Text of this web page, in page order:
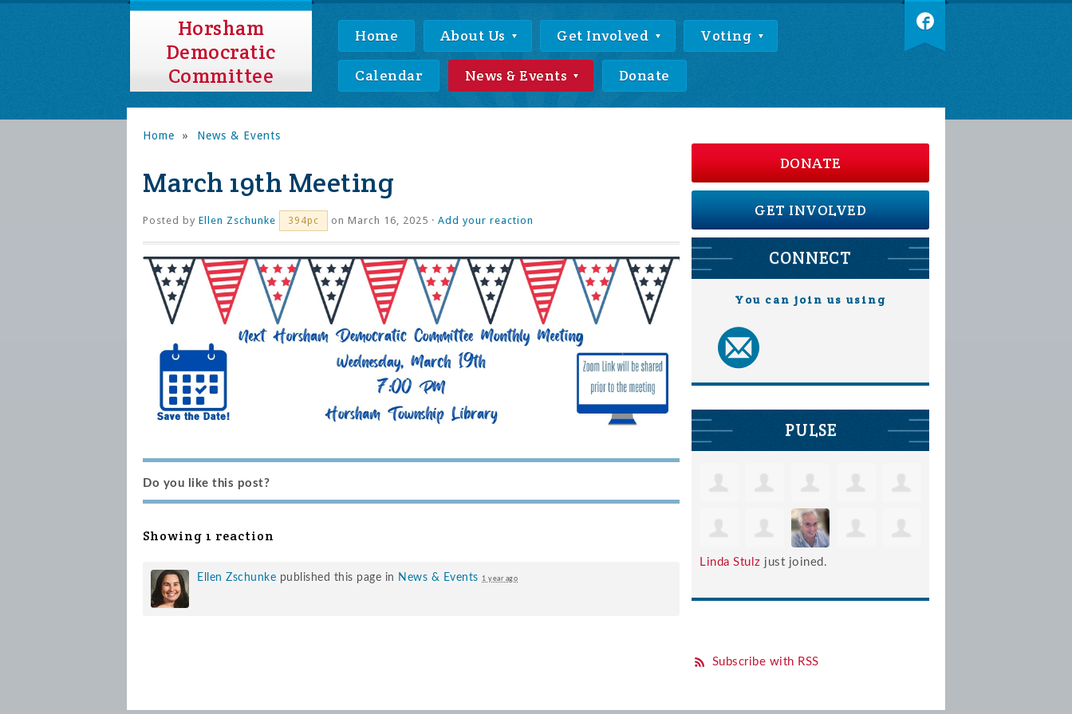
Home About Us Get Involved Voting
Calendar News & Events Donate
Horsham
Democratic
Committee
Home » News & Events
March 19th Meeting
Posted by Ellen Zschunke 394pc on March 16, 2025 · Add your reaction
Do you like this post?
Showing 1 reaction
Ellen Zschunke published this page in News & Events 1 year ago
DONATE
GET INVOLVED
CONNECT
You can join us using
PULSE
Linda Stulz just joined.
Subscribe with RSS